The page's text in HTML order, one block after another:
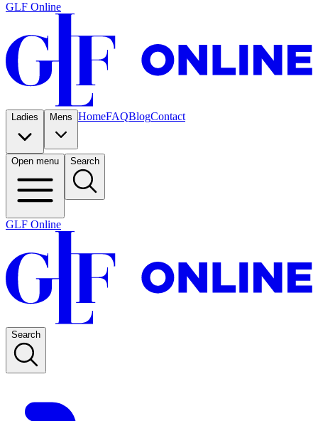
GLF Online
Ladies Mens HomeFAQBlogContact
Open menu Search
GLF Online
Search